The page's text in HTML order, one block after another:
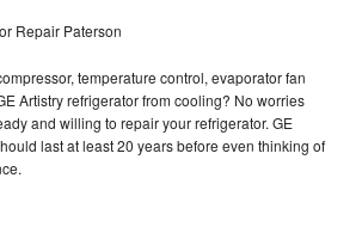
Repair Paterson
temperature control, evaporator fan
Artistry refrigerator from cooling? No worries
and willing to repair your refrigerator. GE
last at least 20 years before even thinking of